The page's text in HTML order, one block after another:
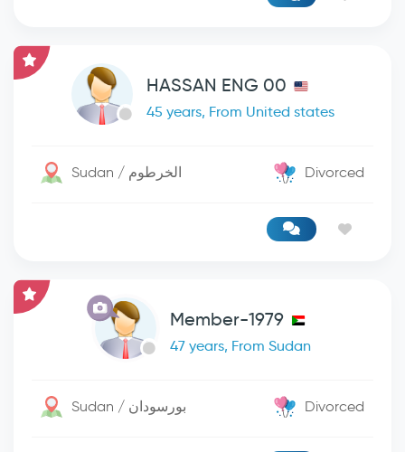
HASSAN ENG 00
45 years, From United states
Sudan / الخرطوم Divorced
Member-1979
47 years, From Sudan
Sudan / بورسودان Divorced